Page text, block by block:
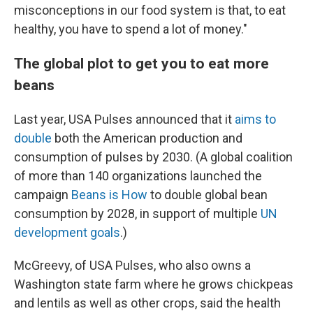
misconceptions in our food system is that, to eat
healthy, you have to spend a lot of money."
The global plot to get you to eat more
beans
Last year, USA Pulses announced that it aims to
double both the American production and
consumption of pulses by 2030. (A global coalition
of more than 140 organizations launched the
campaign Beans is How to double global bean
consumption by 2028, in support of multiple UN
development goals.)
McGreevy, of USA Pulses, who also owns a
Washington state farm where he grows chickpeas
and lentils as well as other crops, said the health